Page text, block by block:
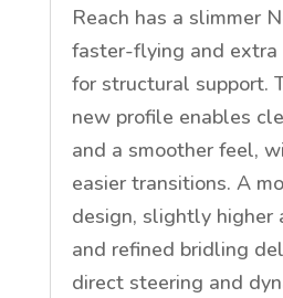
Reach has a slimmer
faster-flying and extra
for structural support.
new profile enables
and a smoother feel,
easier transitions. A
design, slightly higher
and refined bridling
direct steering and